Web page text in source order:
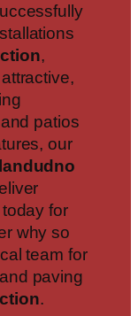
,
patios
our
for
why so
team for
and paving
.